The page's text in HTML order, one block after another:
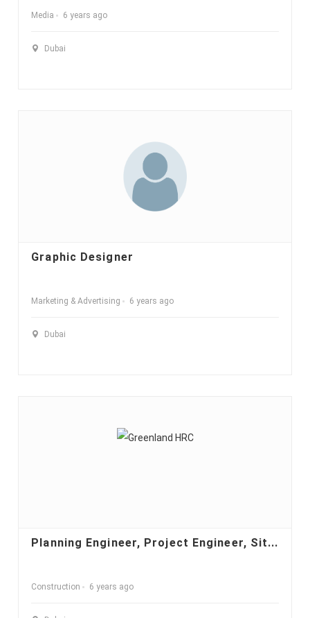
Media 6 years ago
Dubai
Graphic Designer
Marketing & Advertising 6 years ago
Dubai
Planning Engineer, Project Engineer, Sit...
Construction 6 years ago